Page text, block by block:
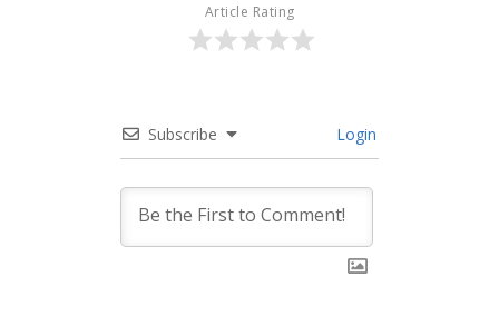
Article Rating
Subscribe Login